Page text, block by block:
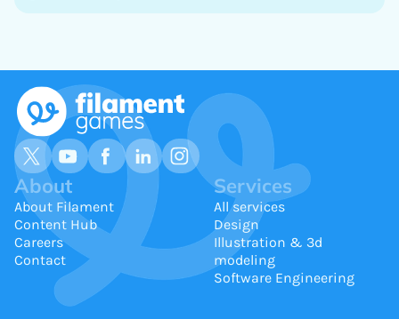
About
About Filament
Content Hub
Careers
Contact
Services
All services
Design
Illustration & 3d
modeling
Software Engineering